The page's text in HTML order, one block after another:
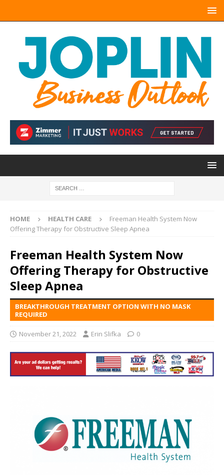
HOME HEALTH CARE
Freeman Health System Now
Offering Therapy for Obstructive Sleep Apnea
Freeman Health System Now
Offering Therapy for Obstructive
Sleep Apnea
BREAKTHROUGH TREATMENT OPTION WITH NO MASK
REQUIRED
November 21, 2022 Erin Slifka 0